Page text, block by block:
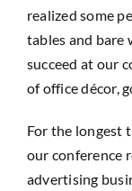
realized some
tables and bare
succeed at our
of office décor,
For the longest
our conference
advertising